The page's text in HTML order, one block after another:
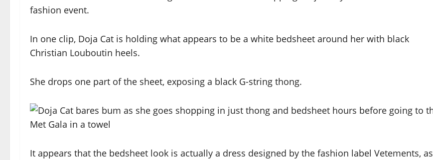
fashion event.
In one clip, Doja Cat is holding what appears to be a white bedsheet around her with black
Christian Louboutin heels.
She drops one part of the sheet, exposing a black G-string thong.
It appears that the bedsheet look is actually a dress designed by the fashion label Vetements, as